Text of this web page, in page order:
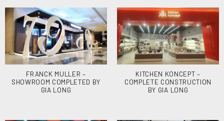
FRANCK MULLER –
SHOWROOM COMPLETED BY
GIA LONG
KITCHEN KONCEPT –
COMPLETE CONSTRUCTION
BY GIA LONG